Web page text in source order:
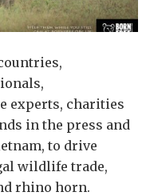
experts, charities
in the press and
to drive
wildlife trade,
rhino horn.